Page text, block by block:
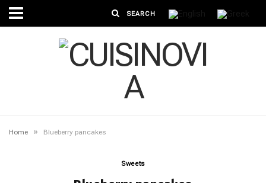
Home » Blueberry pancakes
Sweets